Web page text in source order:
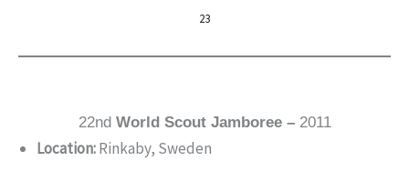
23
22nd World Scout Jamboree –2011
Location:Rinkaby, Sweden